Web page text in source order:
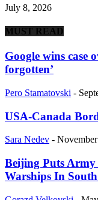
July 8, 2026
MUST READ
Google wins case
forgotten’
Pero Stamatovski -
USA-Canada
Sara Nedev -
Beijing Puts Army
Warships In